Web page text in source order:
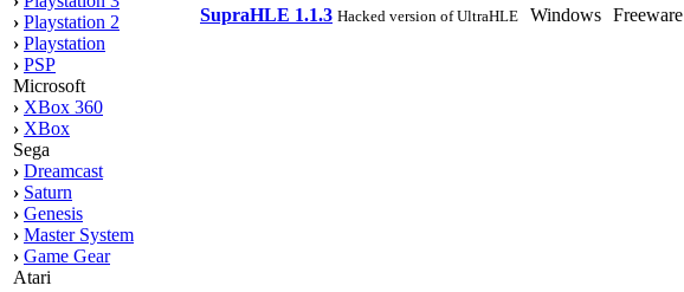
› Playstation 2
› Playstation
› PSP
Microsoft
› XBox 360
› XBox
Sega
› Dreamcast
› Saturn
› Genesis
› Master System
› Game Gear
Atari
SupraHLE 1.1.3 Hacked version of UltraHLE Windows Freeware